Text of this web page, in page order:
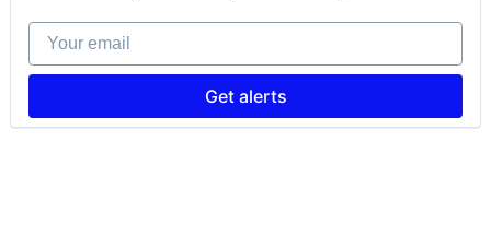
Your email
Get alerts